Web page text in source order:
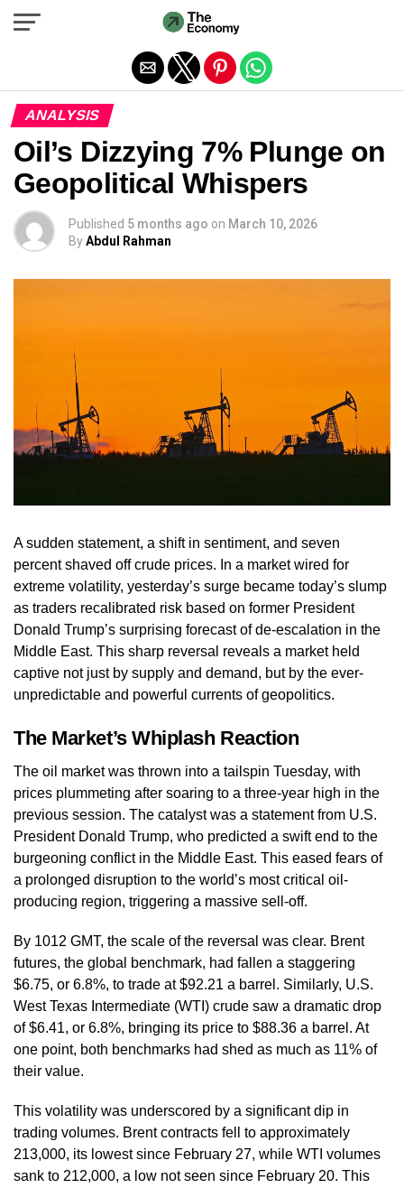
ANALYSIS
Oil’s Dizzying 7% Plunge on
Geopolitical Whispers
Published 5 months ago on March 10, 2026
ByAbdul Rahman
A sudden statement, a shift in sentiment, and seven
percent shaved off crude prices. In a market wired for
extreme volatility, yesterday’s surge became today’s slump
as traders recalibrated risk based on former President
Donald Trump’s surprising forecast of de-escalation in the
Middle East. This sharp reversal reveals a market held
captive not just by supply and demand, but by the ever-
unpredictable and powerful currents of geopolitics.
The Market’s Whiplash Reaction
The oil market was thrown into a tailspin Tuesday, with
prices plummeting after soaring to a three-year high in the
previous session. The catalyst was a statement from U.S.
President Donald Trump, who predicted a swift end to the
burgeoning conflict in the Middle East. This eased fears of
a prolonged disruption to the world’s most critical oil-
producing region, triggering a massive sell-off.
By 1012 GMT, the scale of the reversal was clear. Brent
futures, the global benchmark, had fallen a staggering
$6.75, or 6.8%, to trade at $92.21 a barrel. Similarly, U.S.
West Texas Intermediate (WTI) crude saw a dramatic drop
of $6.41, or 6.8%, bringing its price to $88.36 a barrel. At
one point, both benchmarks had shed as much as 11% of
their value.
This volatility was underscored by a significant dip in
trading volumes. Brent contracts fell to approximately
213,000, its lowest since February 27, while WTI volumes
sank to 212,000, a low not seen since February 20. This
Exit mobile version